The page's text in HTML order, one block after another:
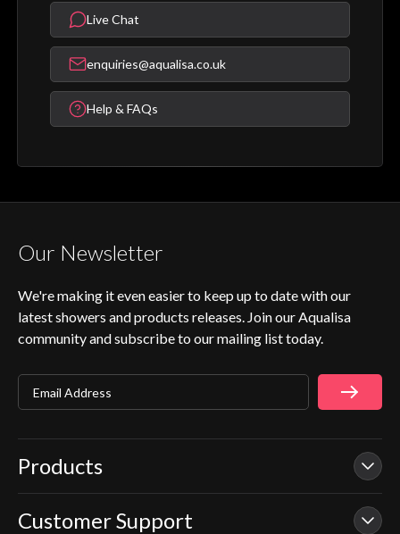
Live Chat
enquiries@aqualisa.co.uk
Help & FAQs
Our Newsletter
We're making it even easier to keep up to date with our
latest showers and products releases. Join our Aqualisa
community and subscribe to our mailing list today.
Products
Our Showers
Customer Support